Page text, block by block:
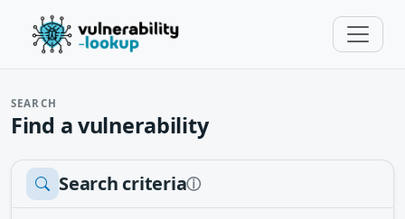
SEARCH
Find a vulnerability
Search criteriaⓘ